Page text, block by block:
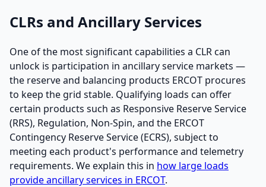
CLRs and Ancillary Services
One of the most significant capabilities a CLR can
unlock is participation in ancillary service markets —
the reserve and balancing products ERCOT procures
to keep the grid stable. Qualifying loads can offer
certain products such as Responsive Reserve Service
(RRS), Regulation, Non-Spin, and the ERCOT
Contingency Reserve Service (ECRS), subject to
meeting each product's performance and telemetry
requirements. We explain this in how large loads
provide ancillary services in ERCOT.